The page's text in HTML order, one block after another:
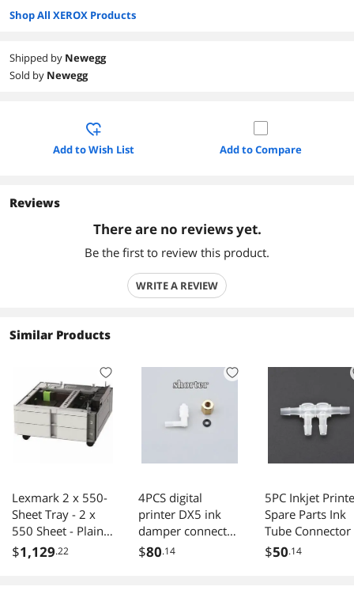
Shop All XEROX Products
Shipped by Newegg
Sold by Newegg
Add to Wish List Add to Compare
Reviews
There are no reviews yet.
Be the first to review this product.
WRITE A REVIEW
Similar Products
Lexmark 2 x 550-
Sheet Tray - 2 x
550 Sheet - Plain
Paper
$1,129.22
4PCS digital
printer DX5 ink
damper connector
forepson-4880
$80.14
5PC Inkjet
Spare Parts Ink
Tube Connector
Way Hose Ink
$50.14